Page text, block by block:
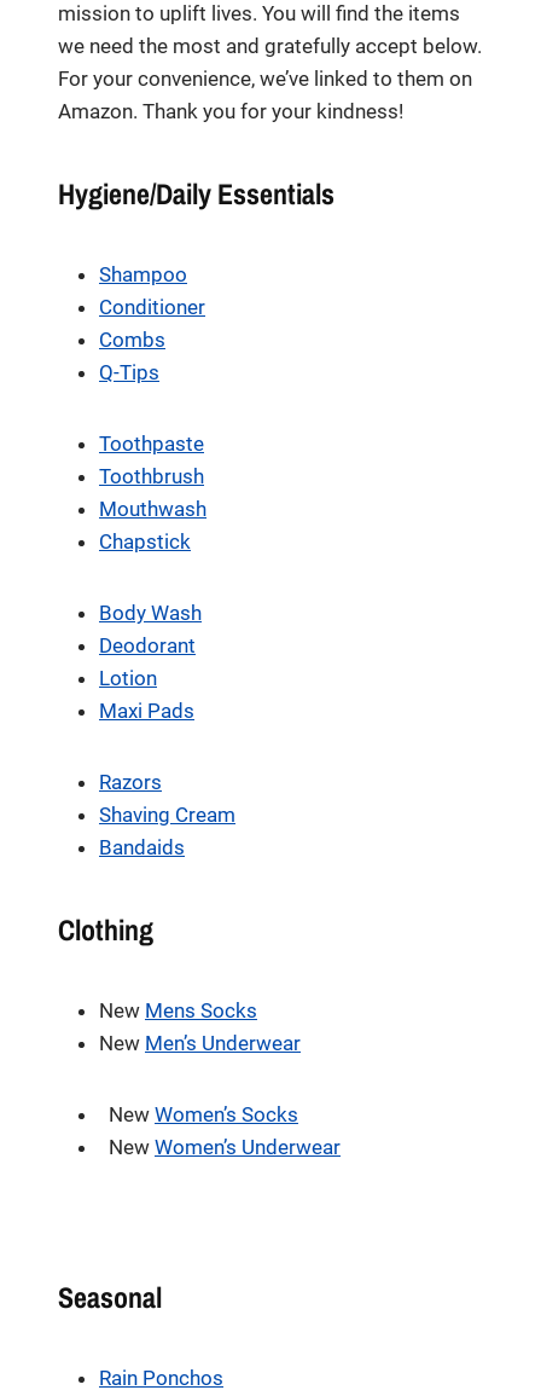
mission to uplift lives. You will find the items
we need the most and gratefully accept below.
For your convenience, we’ve linked to them on
Amazon. Thank you for your kindness!
Hygiene/Daily Essentials
Shampoo
Conditioner
Combs
Q-Tips
Toothpaste
Toothbrush
Mouthwash
Chapstick
Body Wash
Deodorant
Lotion
Maxi Pads
Razors
Shaving Cream
Bandaids
Clothing
New Mens Socks
New Men’s Underwear
New Women’s Socks
New Women’s Underwear
Seasonal
Rain Ponchos